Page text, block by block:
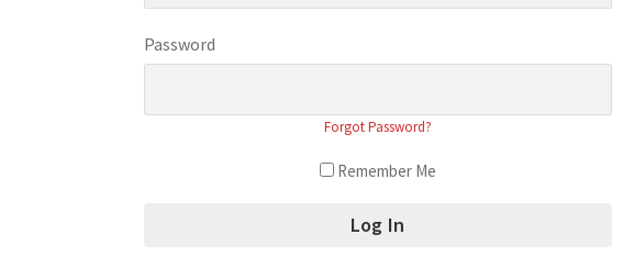
Password
Forgot Password?
Remember Me